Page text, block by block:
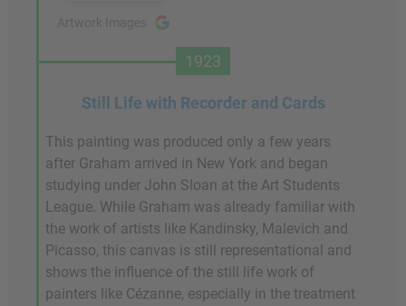
1923
Still Life with Recorder and Cards
This painting was produced only a few years
after Graham arrived in New York and began
studying under John Sloan at the Art Students
League. While Graham was already familiar with
the work of artists like Kandinsky, Malevich and
Picasso, this canvas is still representational and
shows the influence of the still life work of
painters like Cézanne, especially in the treatment